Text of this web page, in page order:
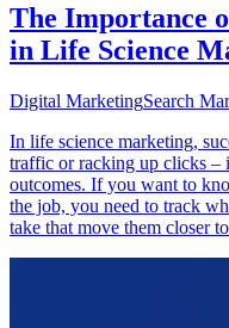
The Importance
in Life Science
Digital MarketingSearch
In life science marketing,
traffic or racking up clicks –
outcomes. If you want to
the job, you need to track
take that move them closer